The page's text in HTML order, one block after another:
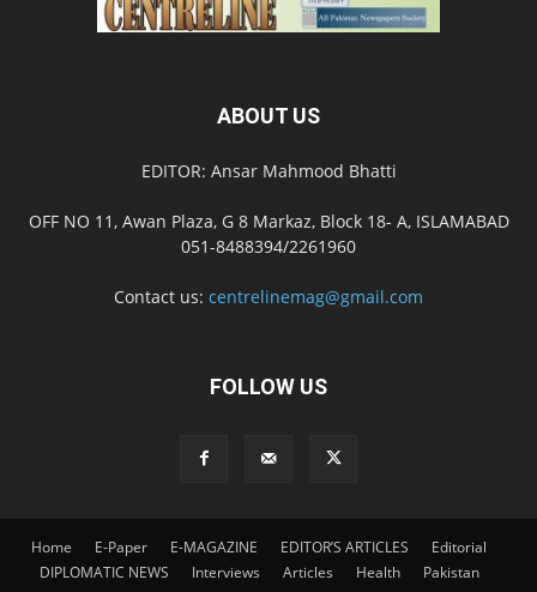
ABOUT US
EDITOR: Ansar Mahmood Bhatti
OFF NO 11, Awan Plaza, G 8 Markaz, Block 18- A, ISLAMABAD
051-8488394/2261960
Contact us: centrelinemag@gmail.com
FOLLOW US
Home E-Paper E-MAGAZINE EDITOR’S ARTICLES
Editorial
DIPLOMATIC NEWS
Interviews Articles Health
Pakistan